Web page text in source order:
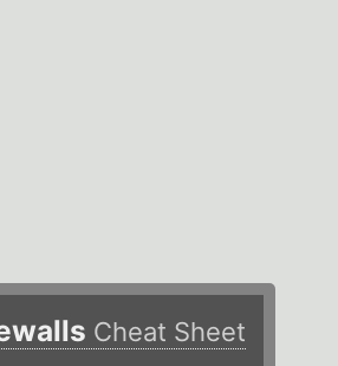
Cheat Sheet